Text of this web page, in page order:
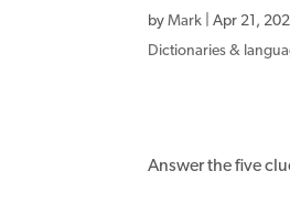
byMark |Apr 21,
Dictionaries &
Answer the five